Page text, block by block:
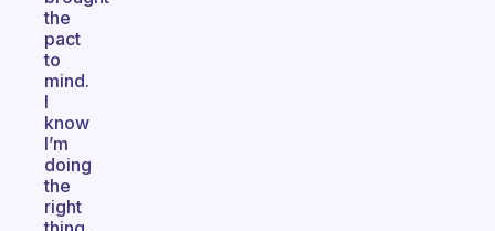
the
pact
to
mind.
I
know
I’m
doing
the
right